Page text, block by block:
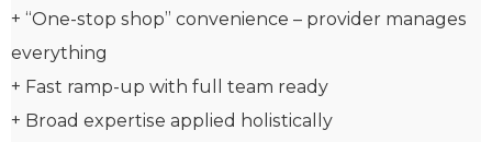
+ “One-stop shop” convenience – provider manages
everything
+ Fast ramp-up with full team ready
+ Broad expertise applied holistically